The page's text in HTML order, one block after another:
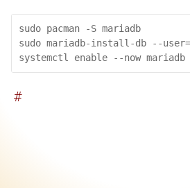
sudo pacman -S mariadb
sudo mariadb-install-db --